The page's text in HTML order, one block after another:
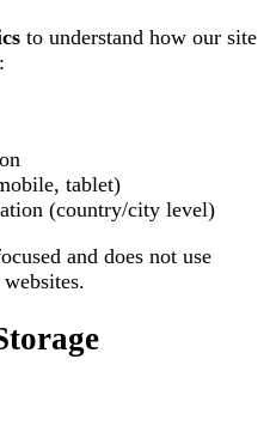
to understand how our site
tablet)
(country/city level)
and does not use